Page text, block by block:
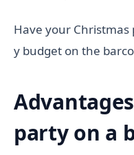
Have your
y budget on the
party on a